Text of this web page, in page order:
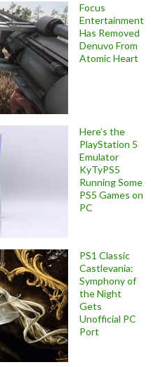
Focus
Entertainment
Has Removed
Denuvo From
Atomic Heart
Here’s the
PlayStation 5
Emulator
KyTyPS5
Running Some
PS5 Games on
PC
PS1 Classic
Castlevania:
Symphony of
the Night
Gets
Unofficial PC
Port